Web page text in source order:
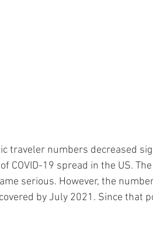
traveler numbers decreased
COVID-19 spread in the US.
serious. However, the
by July 2021. Since that